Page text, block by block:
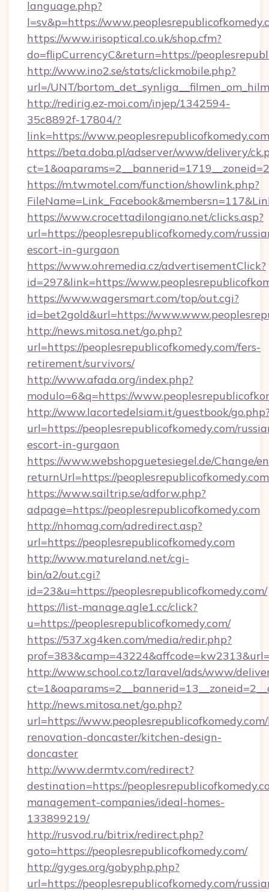
language.php?
l=sv&p=https://
https://www.irisoptical.co.uk/shop.cfm?
do=flipCurrencyC&return=https://
http://www.ino2.se/stats/clickmobile.php?
url=/UNT/
http://redirig.ez-moi.com/injep/1342594-
35c8892f-17804/?
link=https://www.peoplesrepublicofkomedy.com
https://beta.doba.pl/adserver/www/delivery/
https://m.twmotel.com/function/showlink.php?
https://www.crocettadilongiano.net/clicks.asp?
url=https://peoplesrepublicofkomedy.com/
escort-in-gurgaon
https://www.ohremedia.cz/advertisementClick?
id=297&link=https://
https://www.wagersmart.com/top/out.cgi?
id=bet2gold&url=https://
http://news.mitosa.net/go.php?
url=https://peoplesrepublicofkomedy.com/fers-
retirement/survivors/
http://www.afada.org/index.php?
modulo=6&q=https://
http://www.lacortedelsiam.it/guestbook/
url=https://peoplesrepublicofkomedy.com/
escort-in-gurgaon
https://www.webshopguetesiegel.de/Change/
returnUrl=https://
https://www.sailtrip.se/adforw.php?
adpage=https://peoplesrepublicofkomedy.com
http://nhomag.com/adredirect.asp?
url=https://peoplesrepublicofkomedy.com
http://www.matureland.net/cgi-
bin/a2/out.cgi?
id=23&u=https://peoplesrepublicofkomedy.com/
https://list-manage.agle1.cc/click?
u=https://peoplesrepublicofkomedy.com/
https://537.xg4ken.com/media/redir.php?
http://www.school.co.tz/laravel/ads/www/
http://news.mitosa.net/go.php?
url=https://
renovation-doncaster/kitchen-design-
doncaster
http://www.dermtv.com/redirect?
destination=https://
management-companies/ideal-homes-
133899219/
http://rusvod.ru/bitrix/redirect.php?
goto=https://peoplesrepublicofkomedy.com/
http://gyges.org/gobyphp.php?
url=https://peoplesrepublicofkomedy.com/